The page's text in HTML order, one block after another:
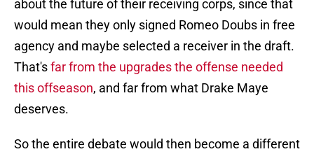
about the future of their receiving corps, since that
would mean they only signed Romeo Doubs in free
agency and maybe selected a receiver in the draft.
That'sfar from the upgrades the offense needed
this offseason, and far from what Drake Maye
deserves.
So the entire debate would then become a different